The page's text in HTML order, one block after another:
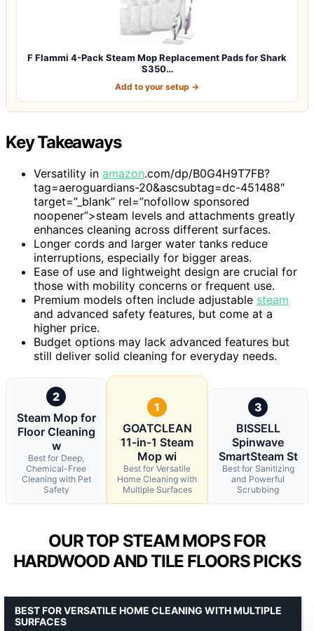
F Flammi 4-Pack Steam Mop Replacement Pads for Shark
S350…
Add to your setup →
Key Takeaways
Versatility in amazon.com/dp/B0G4H9T7FB?
tag=aeroguardians-20&ascsubtag=dc-451488″
target=”_blank” rel=”nofollow sponsored
noopener”>steam levels and attachments greatly
enhances cleaning across different surfaces.
Longer cords and larger water tanks reduce
interruptions, especially for bigger areas.
Ease of use and lightweight design are crucial for
those with mobility concerns or frequent use.
Premium models often include adjustable steam
and advanced safety features, but come at a
higher price.
Budget options may lack advanced features but
still deliver solid cleaning for everyday needs.
2
Steam Mop for
Floor Cleaning
w
Best for Deep,
Chemical-Free
Cleaning with Pet
Safety
1
GOATCLEAN
11-in-1 Steam
Mop wi
Best for Versatile
Home Cleaning with
Multiple Surfaces
3
BISSELL
Spinwave
SmartSteam St
Best for Sanitizing
and Powerful
Scrubbing
OUR TOP STEAM MOPS FOR
HARDWOOD AND TILE FLOORS PICKS
BEST FOR VERSATILE HOME CLEANING WITH MULTIPLE
SURFACES